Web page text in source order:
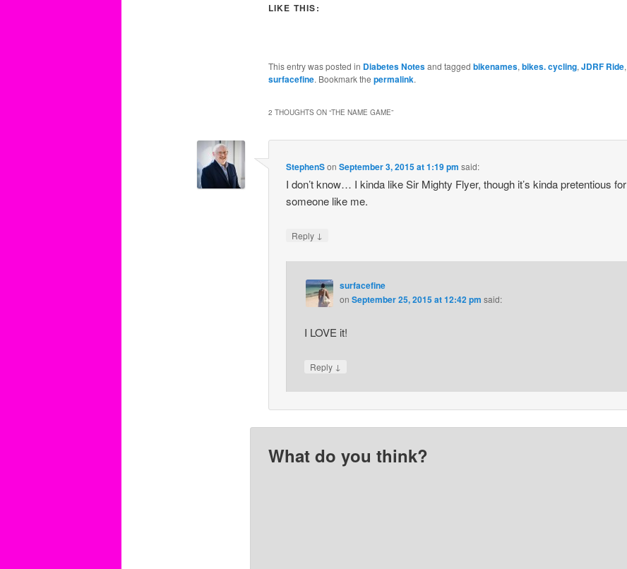
LIKE THIS:
This entry was posted in Diabetes Notesand tagged bikenames, bikes. cycling, JDRF Ride,
surfacefine. Bookmark the permalink.
2 THOUGHTS ON “THE NAME GAME”
StephenSonSeptember 3, 2015 at 1:19 pm said:
I don’t know… I kinda like Sir Mighty Flyer, though it’s kinda pretentious for
someone like me.
Reply ↓
surfacefine
on September 25, 2015 at 12:42 pm said:
I LOVE it!
Reply ↓
What do you think?